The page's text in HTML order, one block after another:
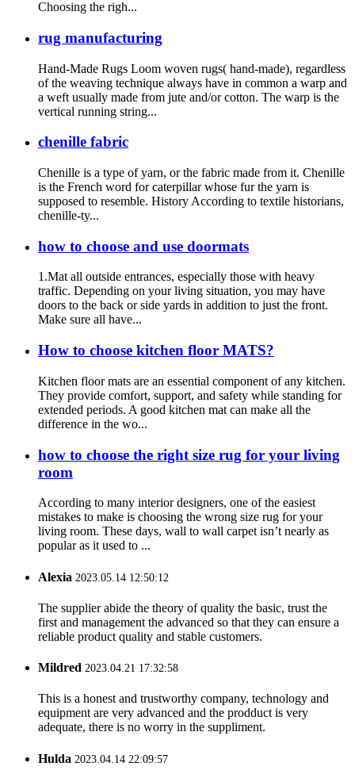
Choosing the righ...
rug manufacturing
Hand-Made Rugs Loom woven rugs( hand-made), regardless
of the weaving technique always have in common a warp and
a weft usually made from jute and/or cotton. The warp is the
vertical running string...
chenille fabric
Chenille is a type of yarn, or the fabric made from it. Chenille
is the French word for caterpillar whose fur the yarn is
supposed to resemble. History According to textile historians,
chenille-ty...
how to choose and use doormats
1.Mat all outside entrances, especially those with heavy
traffic. Depending on your living situation, you may have
doors to the back or side yards in addition to just the front.
Make sure all have...
How to choose kitchen floor MATS?
Kitchen floor mats are an essential component of any kitchen.
They provide comfort, support, and safety while standing for
extended periods. A good kitchen mat can make all the
difference in the wo...
how to choose the right size rug for your living
room
According to many interior designers, one of the easiest
mistakes to make is choosing the wrong size rug for your
living room. These days, wall to wall carpet isn’t nearly as
popular as it used to ...
Alexia 2023.05.14 12:50:12
The supplier abide the theory of quality the basic, trust the
first and management the advanced so that they can ensure a
reliable product quality and stable customers.
Mildred 2023.04.21 17:32:58
This is a honest and trustworthy company, technology and
equipment are very advanced and the prodduct is very
adequate, there is no worry in the suppliment.
Hulda 2023.04.14 22:09:57